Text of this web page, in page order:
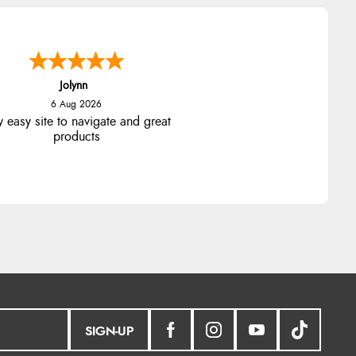
Jolynn
6 Aug 2026
easy site to navigate and great
products
SIGN-UP